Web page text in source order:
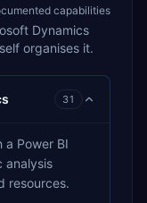
capabilities
Dynamics
organises it.
31
a Power BI
analysis
resources.